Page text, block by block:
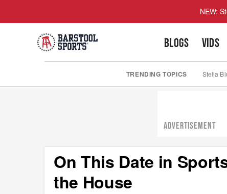
NEW:
BLOGS VIDS
TRENDING TOPICS Stella
ADVERTISEMENT
On This Date in
the House